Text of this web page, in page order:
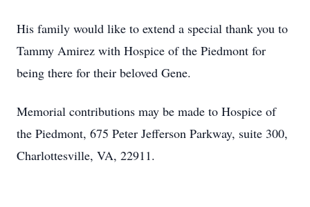
His family would like to extend a special thank you to
Tammy Amirez with Hospice of the Piedmont for
being there for their beloved Gene.
Memorial contributions may be made to Hospice of
the Piedmont, 675 Peter Jefferson Parkway, suite 300,
Charlottesville, VA, 22911.